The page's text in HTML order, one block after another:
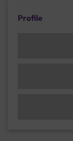
Profile